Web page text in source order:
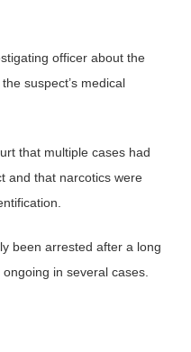
officer about the
suspect’s medical
that multiple cases had
and that narcotics were
been arrested after a long
in several cases.